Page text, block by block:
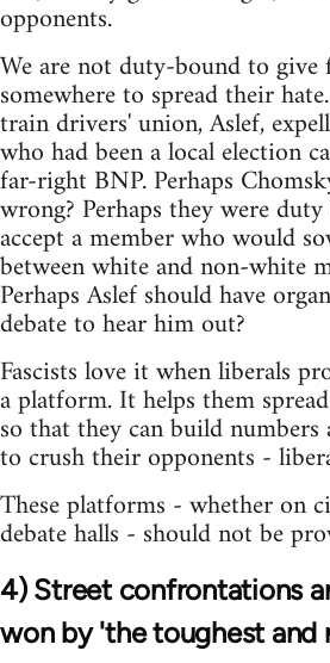
opponents.
We are not duty-bound to give
somewhere to spread their
train drivers' union, Aslef,
who had been a local election
far-right BNP. Perhaps
wrong? Perhaps they were
accept a member who would
between white and non-white
Perhaps Aslef should have
debate to hear him out?
Fascists love it when liberals
a platform. It helps them
so that they can build numbers
to crush their opponents -
These platforms - whether on
debate halls - should not be
4) Street confrontations
won by 'the toughest and